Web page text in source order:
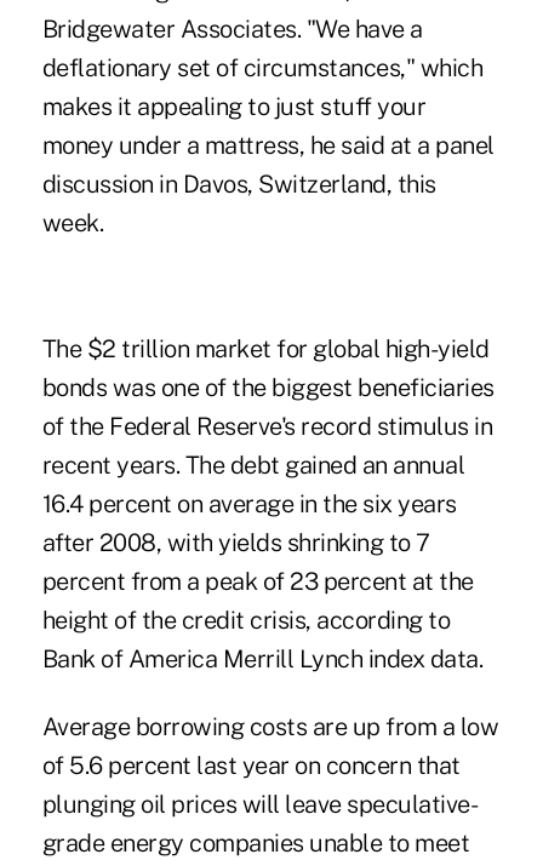
Bridgewater Associates. "We have a
deflationary set of circumstances," which
makes it appealing to just stuff your
money under a mattress, he said at a panel
discussion in Davos, Switzerland, this
week.
The $2 trillion market for global high-yield
bonds was one of the biggest beneficiaries
of the Federal Reserve's record stimulus in
recent years. The debt gained an annual
16.4 percent on average in the six years
after 2008, with yields shrinking to 7
percent from a peak of 23 percent at the
height of the credit crisis, according to
Bank of America Merrill Lynch index data.
Average borrowing costs are up from a low
of 5.6 percent last year on concern that
plunging oil prices will leave speculative-
grade energy companies unable to meet